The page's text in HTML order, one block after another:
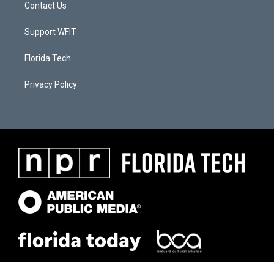
Contact Us
Support WFIT
Florida Tech
Privacy Policy